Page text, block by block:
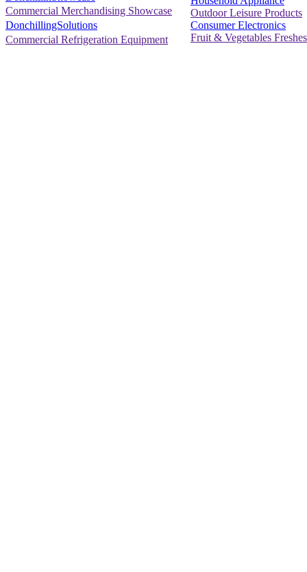
Commercial Merchandising Showcase
DonchillingSolutions
Commercial Refrigeration Equipment
Outdoor Leisure Products
Consumer Electronics
Fruit & Vegetables Freshes